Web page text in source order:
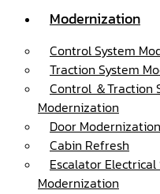
Modernization
Control System
Traction System
Control ＆Traction
Modernization
Door Modernization
Cabin Refresh
Escalator Electrical
Modernization